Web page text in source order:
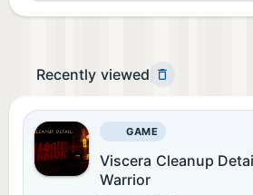
Recently viewed
GAME
Viscera Cleanup
Warrior